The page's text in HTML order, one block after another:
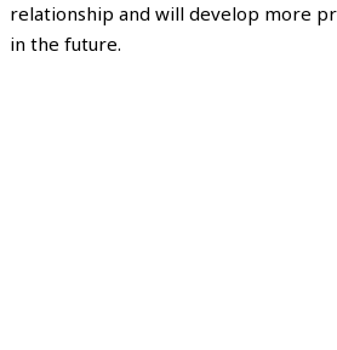
relationship and will develop more
in the future.